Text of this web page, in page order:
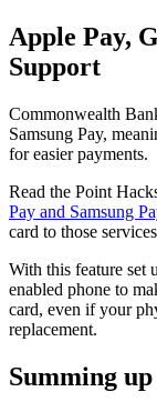
Apple Pay,
Support
Commonwealth
Samsung Pay,
for easier payments.
Read the Point
Pay and Samsung
card to those
With this feature set
enabled phone to
card, even if your
replacement.
Summing up